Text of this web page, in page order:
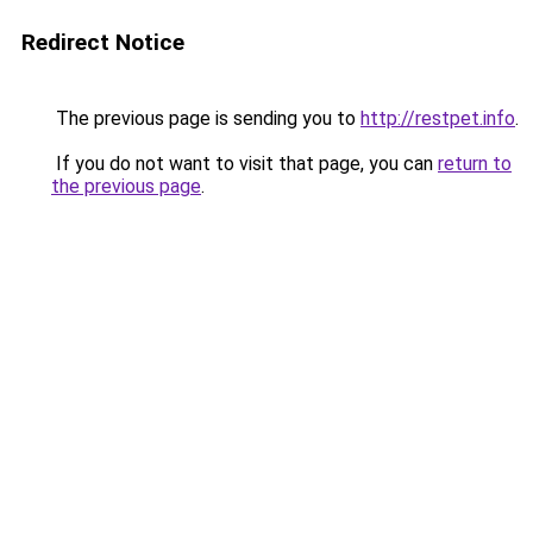
Redirect Notice
The previous page is sending you to http://restpet.info.
If you do not want to visit that page, you can return to
the previous page.